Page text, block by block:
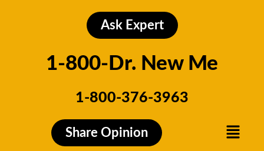
Ask Expert
1-800-Dr. New Me
1-800-376-3963
Share Opinion Menu